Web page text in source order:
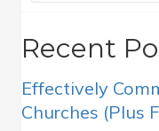
Recent
Effectively
Churches (Plus